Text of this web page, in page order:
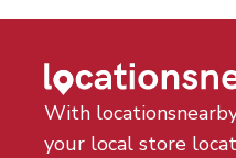
With
your local store